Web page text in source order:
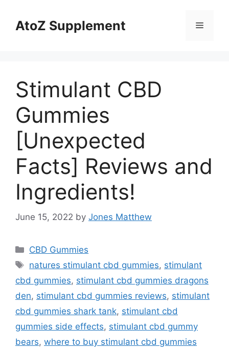
contentAtoZ Supplement Menu
Stimulant CBD
Gummies
[Unexpected
Facts] Reviews and
Ingredients!
June 15, 2022 by Jones Matthew
Categories
CBD Gummies
Tags
natures stimulant cbd gummies, stimulant
cbd gummies, stimulant cbd gummies dragons
den, stimulant cbd gummies reviews, stimulant
cbd gummies shark tank, stimulant cbd
gummies side effects, stimulant cbd gummy
bears, where to buy stimulant cbd gummies